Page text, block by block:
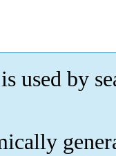
used by